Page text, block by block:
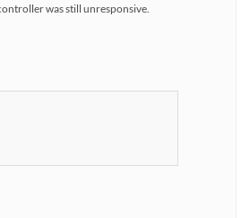
was still unresponsive.